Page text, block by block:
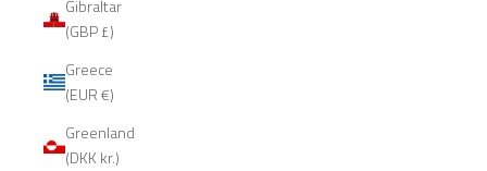
Gibraltar
(GBP £)
Greece
(EUR €)
Greenland
(DKK kr.)